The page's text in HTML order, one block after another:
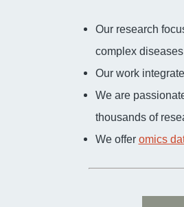
Our research
complex
Our work
We are
thousands of
We offer omics